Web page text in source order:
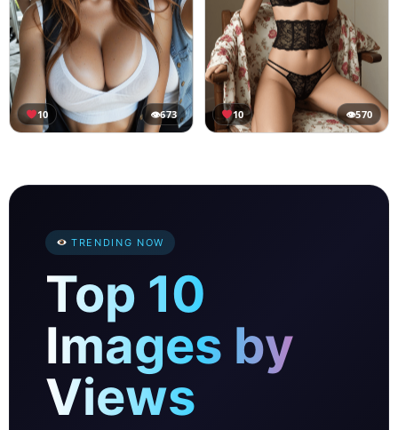
10 👁673 10 👁570
TRENDING NOW
Top 10
Images by
Views